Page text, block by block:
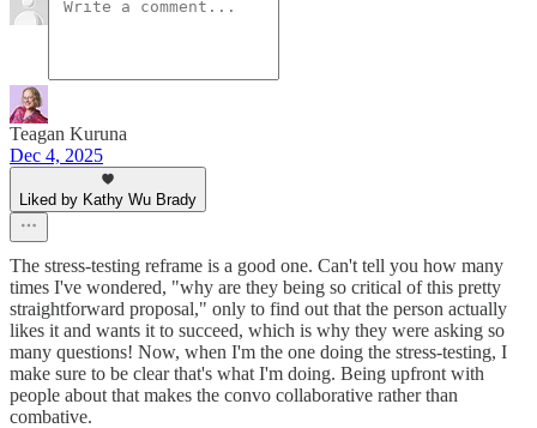
Teagan Kuruna
Dec 4, 2025
Liked by Kathy Wu Brady
The stress-testing reframe is a good one. Can't tell you how many
times I've wondered, "why are they being so critical of this pretty
straightforward proposal," only to find out that the person actually
likes it and wants it to succeed, which is why they were asking so
many questions! Now, when I'm the one doing the stress-testing, I
make sure to be clear that's what I'm doing. Being upfront with
people about that makes the convo collaborative rather than
combative.